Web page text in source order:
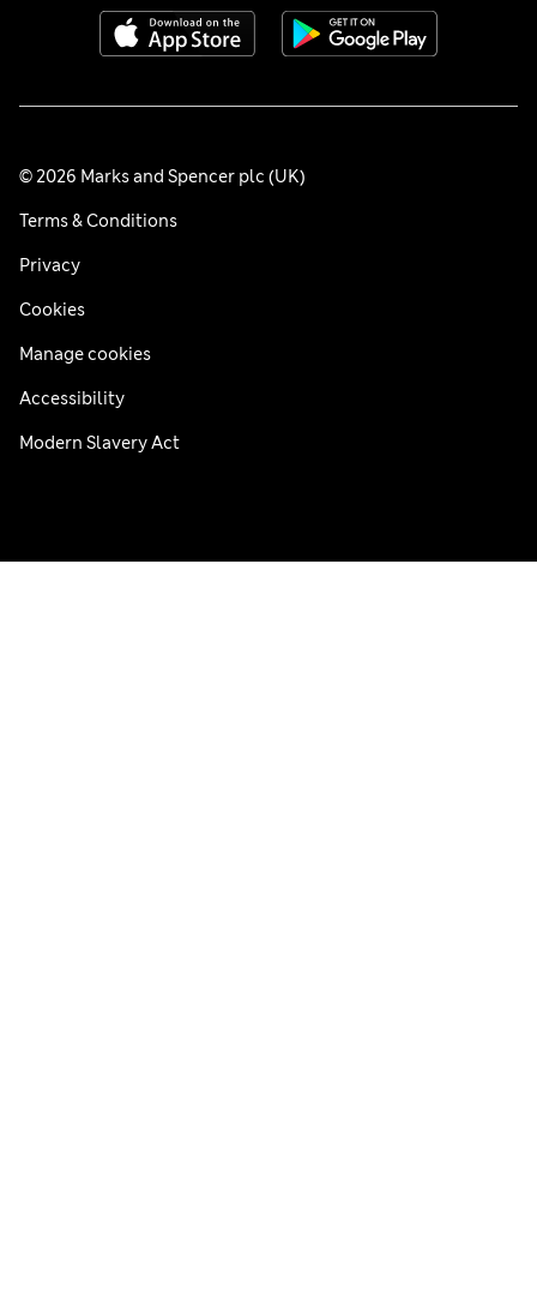
© 2026 Marks and Spencer plc (UK)
Terms & Conditions
Privacy
Cookies
Manage cookies
Accessibility
Modern Slavery Act